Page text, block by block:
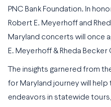
PNC Bank Foundation. In
Robert E. Meyerhoff and
Maryland concerts will once
E. Meyerhoff & Rheda
The insights garnered from
for Maryland journey will help
endeavors in statewide